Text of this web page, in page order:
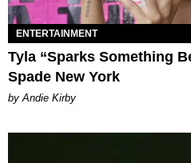
ENTERTAINMENT
Tyla “Sparks Something
Spade New York
by Andie Kirby